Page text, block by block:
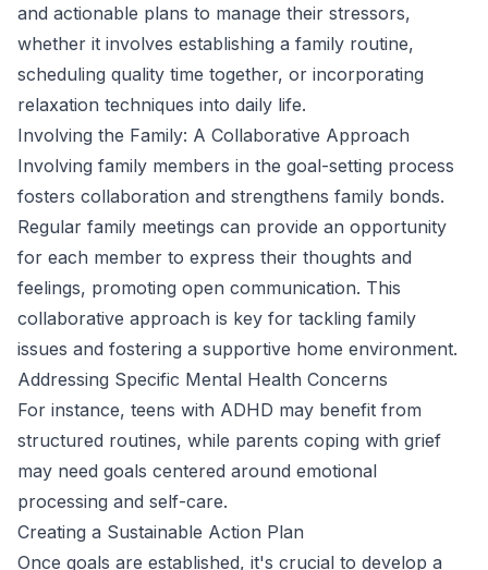
and actionable plans to manage their stressors,
whether it involves establishing a family routine,
scheduling quality time together, or incorporating
relaxation techniques into daily life.
Involving the Family: A Collaborative Approach
Involving family members in the goal-setting process
fosters collaboration and strengthens family bonds.
Regular family meetings can provide an opportunity
for each member to express their thoughts and
feelings, promoting open communication. This
collaborative approach is key for tackling family
issues and fostering a supportive home environment.
Addressing Specific Mental Health Concerns
For instance, teens with ADHD may benefit from
structured routines, while parents coping with grief
may need goals centered around emotional
processing and self-care.
Creating a Sustainable Action Plan
Once goals are established, it's crucial to develop a